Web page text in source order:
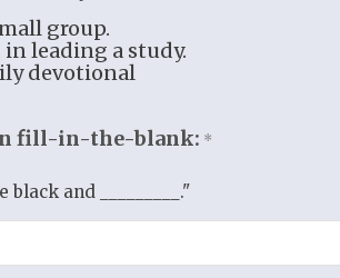
OF GRACE
group.
leading a study.
devotional
fill-in-the-blank: *
and _________."